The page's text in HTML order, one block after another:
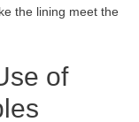
the lining meet the
of